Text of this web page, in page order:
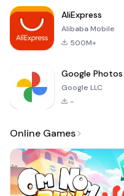
AliExpress
Alibaba Mobile
500M+
Google Photos
Google LLC
-
Online Games